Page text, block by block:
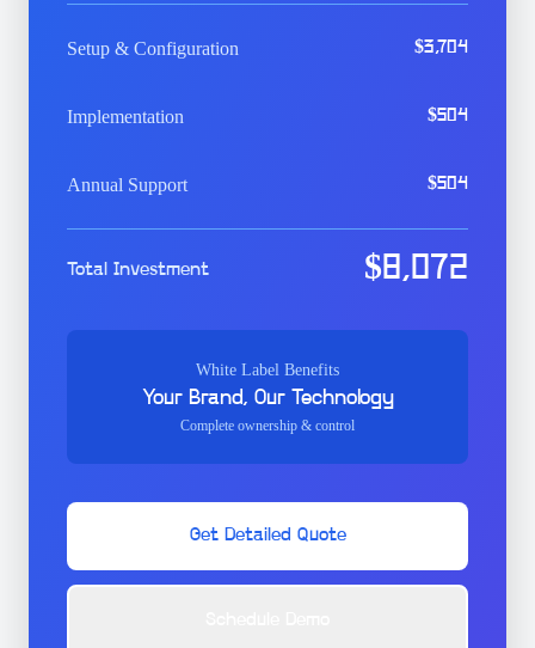
Setup & Configuration $3,704
Implementation $504
Annual Support $504
Total Investment $8,072
White Label Benefits
Your Brand, Our Technology
Complete ownership & control
Get Detailed Quote